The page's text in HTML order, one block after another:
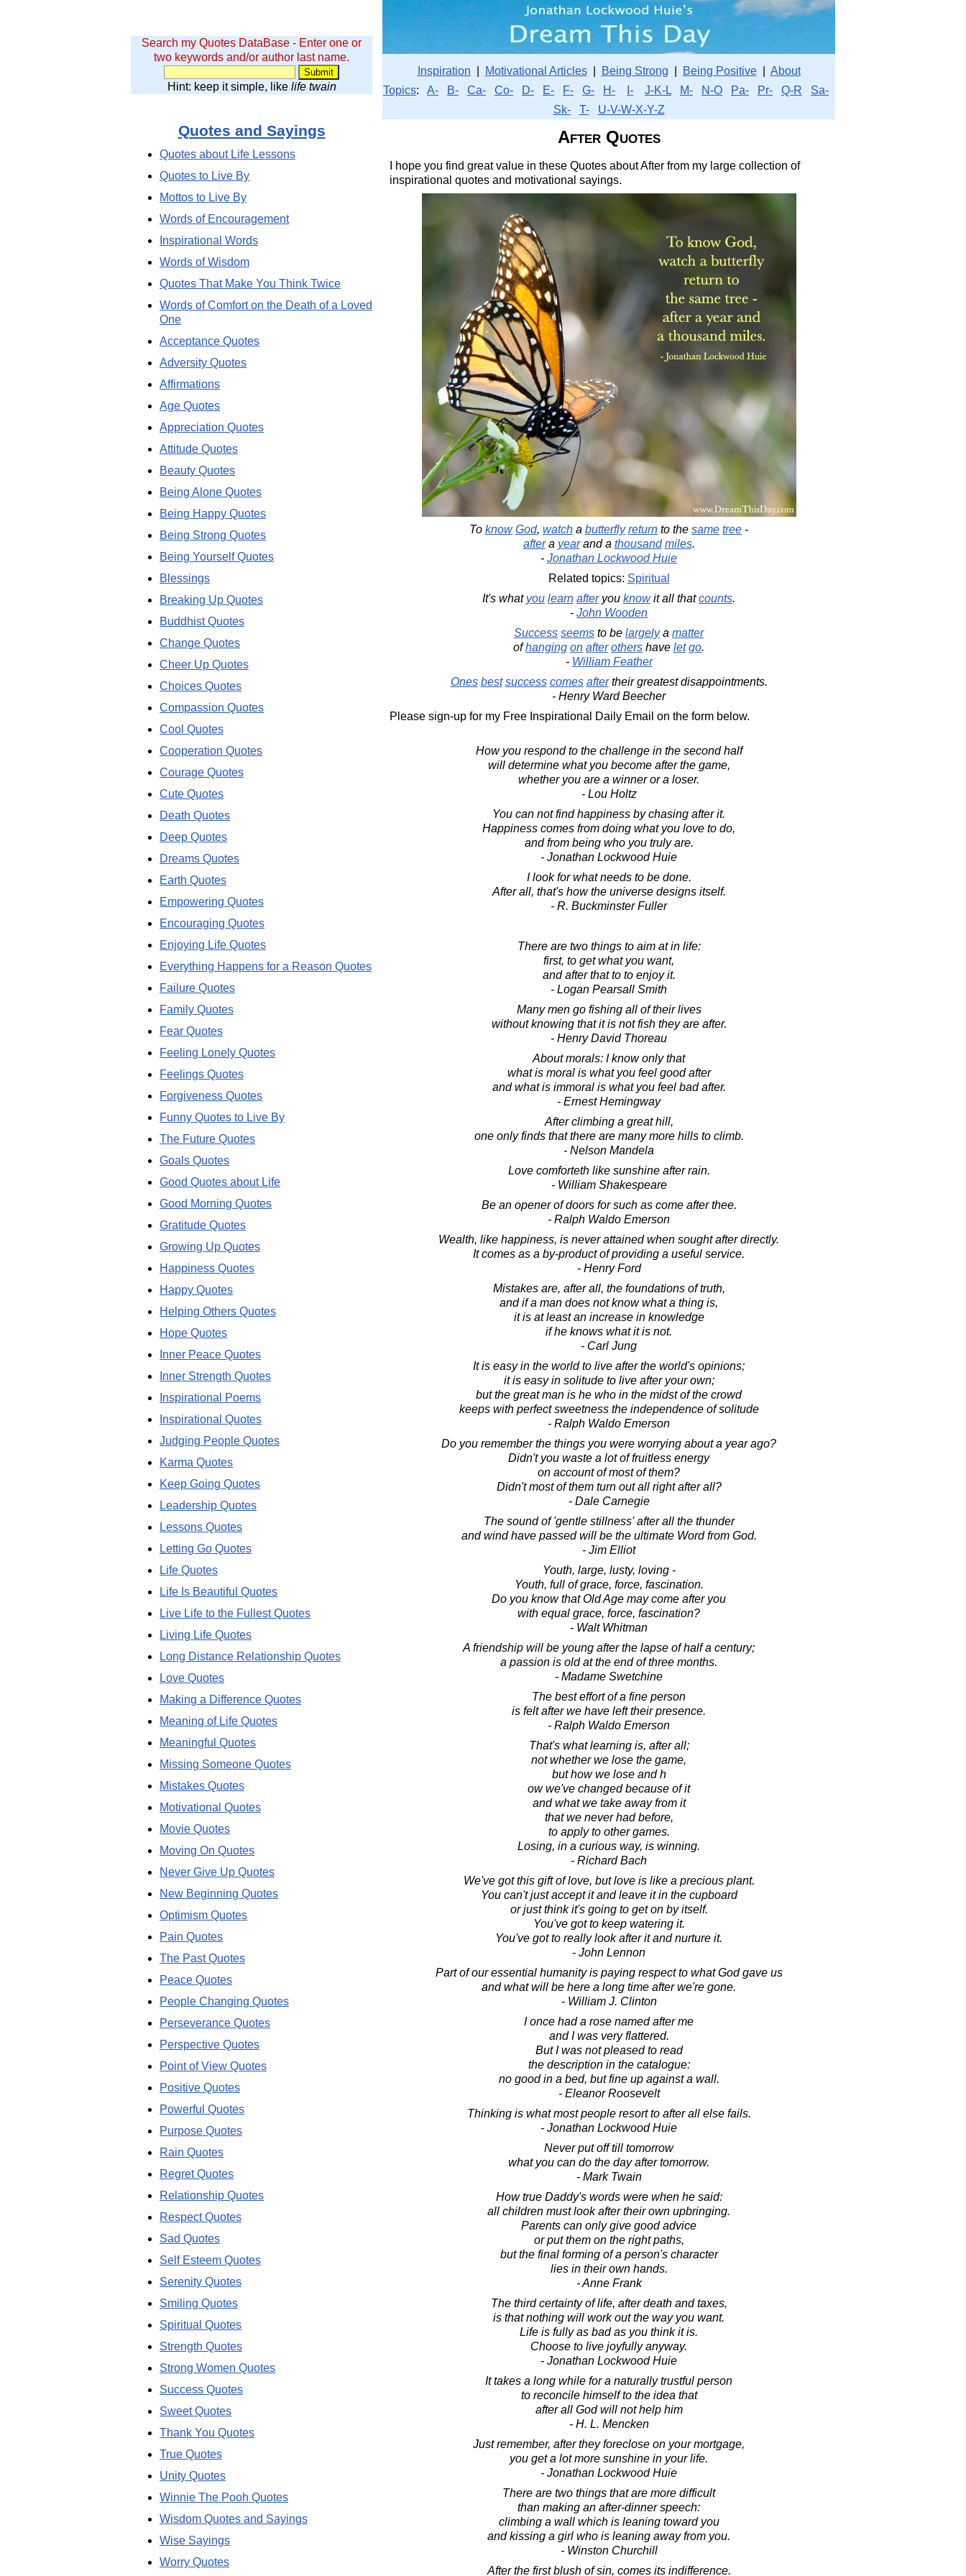
Search my Quotes DataBase - Enter one or
two keywords and/or author last name.
Hint: keep it simple, like life twain
Inspiration Motivational Articles| Being Strong Being Positive| About
Topics: A- B- Ca- Co- D- E- F- G- H- I- J-K-L M- N-O Pa- Pr- Q-R
Sa-
Sk-
T- U-V-W-X-Y-Z
After Quotes
I hope you find great value in these Quotes about After from my large collection of
inspirational quotes and motivational sayings.
To know God, watch a butterfly return to the same tree -
aftera yearand a thousand miles.
- Jonathan Lockwood Huie
Related topics: Spiritual
It's what you learn afteryou knowit all thatcounts.
- John Wooden
Success seems to be largelya matter
ofhanging on after others have let go.
- William Feather
Ones best success comes aftertheir greatest disappointments.
- Henry Ward Beecher
Please sign-up for my Free Inspirational Daily Email on the form below.
How you respond to the challenge in the second half
will determine what you become after the game,
whether you are a winner or a loser.
- Lou Holtz
You can not find happiness by chasing after it.
Happiness comes from doing what you love to do,
and from being who you truly are.
- Jonathan Lockwood Huie
I look for what needs to be done.
After all, that's how the universe designs itself.
- R. Buckminster Fuller
There are two things to aim at in life:
first, to get what you want,
and after that to to enjoy it.
- Logan Pearsall Smith
Many men go fishing all of their lives
without knowing that it is not fish they are after.
- Henry David Thoreau
About morals: I know only that
what is moral is what you feel good after
and what is immoral is what you feel bad after.
- Ernest Hemingway
After climbing a great hill,
one only finds that there are many more hills to climb.
- Nelson Mandela
Love comforteth like sunshine after rain.
- William Shakespeare
Be an opener of doors for such as come after thee.
- Ralph Waldo Emerson
Wealth, like happiness, is never attained when sought after directly.
It comes as a by-product of providing a useful service.
- Henry Ford
Mistakes are, after all, the foundations of truth,
and if a man does not know what a thing is,
it is at least an increase in knowledge
if he knows what it is not.
- Carl Jung
It is easy in the world to live after the world's opinions;
it is easy in solitude to live after your own;
but the great man is he who in the midst of the crowd
keeps with perfect sweetness the independence of solitude
- Ralph Waldo Emerson
Do you remember the things you were worrying about a year ago?
Didn't you waste a lot of fruitless energy
on account of most of them?
Didn't most of them turn out all right after all?
- Dale Carnegie
The sound of 'gentle stillness' after all the thunder
and wind have passed will be the ultimate Word from God.
- Jim Elliot
Youth, large, lusty, loving -
Youth, full of grace, force, fascination.
Do you know that Old Age may come after you
with equal grace, force, fascination?
- Walt Whitman
A friendship will be young after the lapse of half a century;
a passion is old at the end of three months.
- Madame Swetchine
The best effort of a fine person
is felt after we have left their presence.
- Ralph Waldo Emerson
That's what learning is, after all;
not whether we lose the game,
but how we lose and h
ow we've changed because of it
and what we take away from it
that we never had before,
to apply to other games.
Losing, in a curious way, is winning.
- Richard Bach
We've got this gift of love, but love is like a precious plant.
You can't just accept it and leave it in the cupboard
or just think it's going to get on by itself.
You've got to keep watering it.
You've got to really look after it and nurture it.
- John Lennon
Part of our essential humanity is paying respect to what God gave us
and what will be here a long time after we're gone.
- William J. Clinton
I once had a rose named after me
and I was very flattered.
But I was not pleased to read
the description in the catalogue:
no good in a bed, but fine up against a wall.
- Eleanor Roosevelt
Thinking is what most people resort to after all else fails.
- Jonathan Lockwood Huie
Never put off till tomorrow
what you can do the day after tomorrow.
- Mark Twain
How true Daddy's words were when he said:
all children must look after their own upbringing.
Parents can only give good advice
or put them on the right paths,
but the final forming of a person's character
lies in their own hands.
- Anne Frank
The third certainty of life, after death and taxes,
is that nothing will work out the way you want.
Life is fully as bad as you think it is.
Choose to live joyfully anyway.
- Jonathan Lockwood Huie
It takes a long while for a naturally trustful person
to reconcile himself to the idea that
after all God will not help him
- H. L. Mencken
Just remember, after they foreclose on your mortgage,
you get a lot more sunshine in your life.
- Jonathan Lockwood Huie
There are two things that are more difficult
than making an after-dinner speech:
climbing a wall which is leaning toward you
and kissing a girl who is leaning away from you.
- Winston Churchill
After the first blush of sin, comes its indifference.
Quotes and Sayings
Quotes about Life Lessons
Quotes to Live By
Mottos to Live By
Words of Encouragement
Inspirational Words
Words of Wisdom
Quotes That Make You Think Twice
Words of Comfort on the Death of a Loved
One
Acceptance Quotes
Adversity Quotes
Affirmations
Age Quotes
Appreciation Quotes
Attitude Quotes
Beauty Quotes
Being Alone Quotes
Being Happy Quotes
Being Strong Quotes
Being Yourself Quotes
Blessings
Breaking Up Quotes
Buddhist Quotes
Change Quotes
Cheer Up Quotes
Choices Quotes
Compassion Quotes
Cool Quotes
Cooperation Quotes
Courage Quotes
Cute Quotes
Death Quotes
Deep Quotes
Dreams Quotes
Earth Quotes
Empowering Quotes
Encouraging Quotes
Enjoying Life Quotes
Everything Happens for a Reason Quotes
Failure Quotes
Family Quotes
Fear Quotes
Feeling Lonely Quotes
Feelings Quotes
Forgiveness Quotes
Funny Quotes to Live By
The Future Quotes
Goals Quotes
Good Quotes about Life
Good Morning Quotes
Gratitude Quotes
Growing Up Quotes
Happiness Quotes
Happy Quotes
Helping Others Quotes
Hope Quotes
Inner Peace Quotes
Inner Strength Quotes
Inspirational Poems
Inspirational Quotes
Judging People Quotes
Karma Quotes
Keep Going Quotes
Leadership Quotes
Lessons Quotes
Letting Go Quotes
Life Quotes
Life Is Beautiful Quotes
Live Life to the Fullest Quotes
Living Life Quotes
Long Distance Relationship Quotes
Love Quotes
Making a Difference Quotes
Meaning of Life Quotes
Meaningful Quotes
Missing Someone Quotes
Mistakes Quotes
Motivational Quotes
Movie Quotes
Moving On Quotes
Never Give Up Quotes
New Beginning Quotes
Optimism Quotes
Pain Quotes
The Past Quotes
Peace Quotes
People Changing Quotes
Perseverance Quotes
Perspective Quotes
Point of View Quotes
Positive Quotes
Powerful Quotes
Purpose Quotes
Rain Quotes
Regret Quotes
Relationship Quotes
Respect Quotes
Sad Quotes
Self Esteem Quotes
Serenity Quotes
Smiling Quotes
Spiritual Quotes
Strength Quotes
Strong Women Quotes
Success Quotes
Sweet Quotes
Thank You Quotes
True Quotes
Unity Quotes
Winnie The Pooh Quotes
Wisdom Quotes and Sayings
Wise Sayings
Worry Quotes